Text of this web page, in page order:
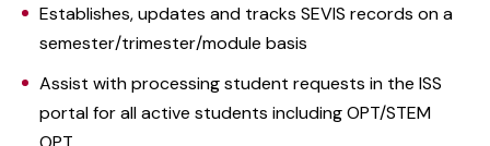
Establishes, updates and tracks SEVIS records on a
semester/trimester/module basis
Assist with processing student requests in the ISS
portal for all active students including OPT/STEM